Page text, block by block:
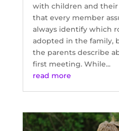
with children and their
that every member
always identify which
adopted in the family,
the parents describe
first meeting. While...
read more